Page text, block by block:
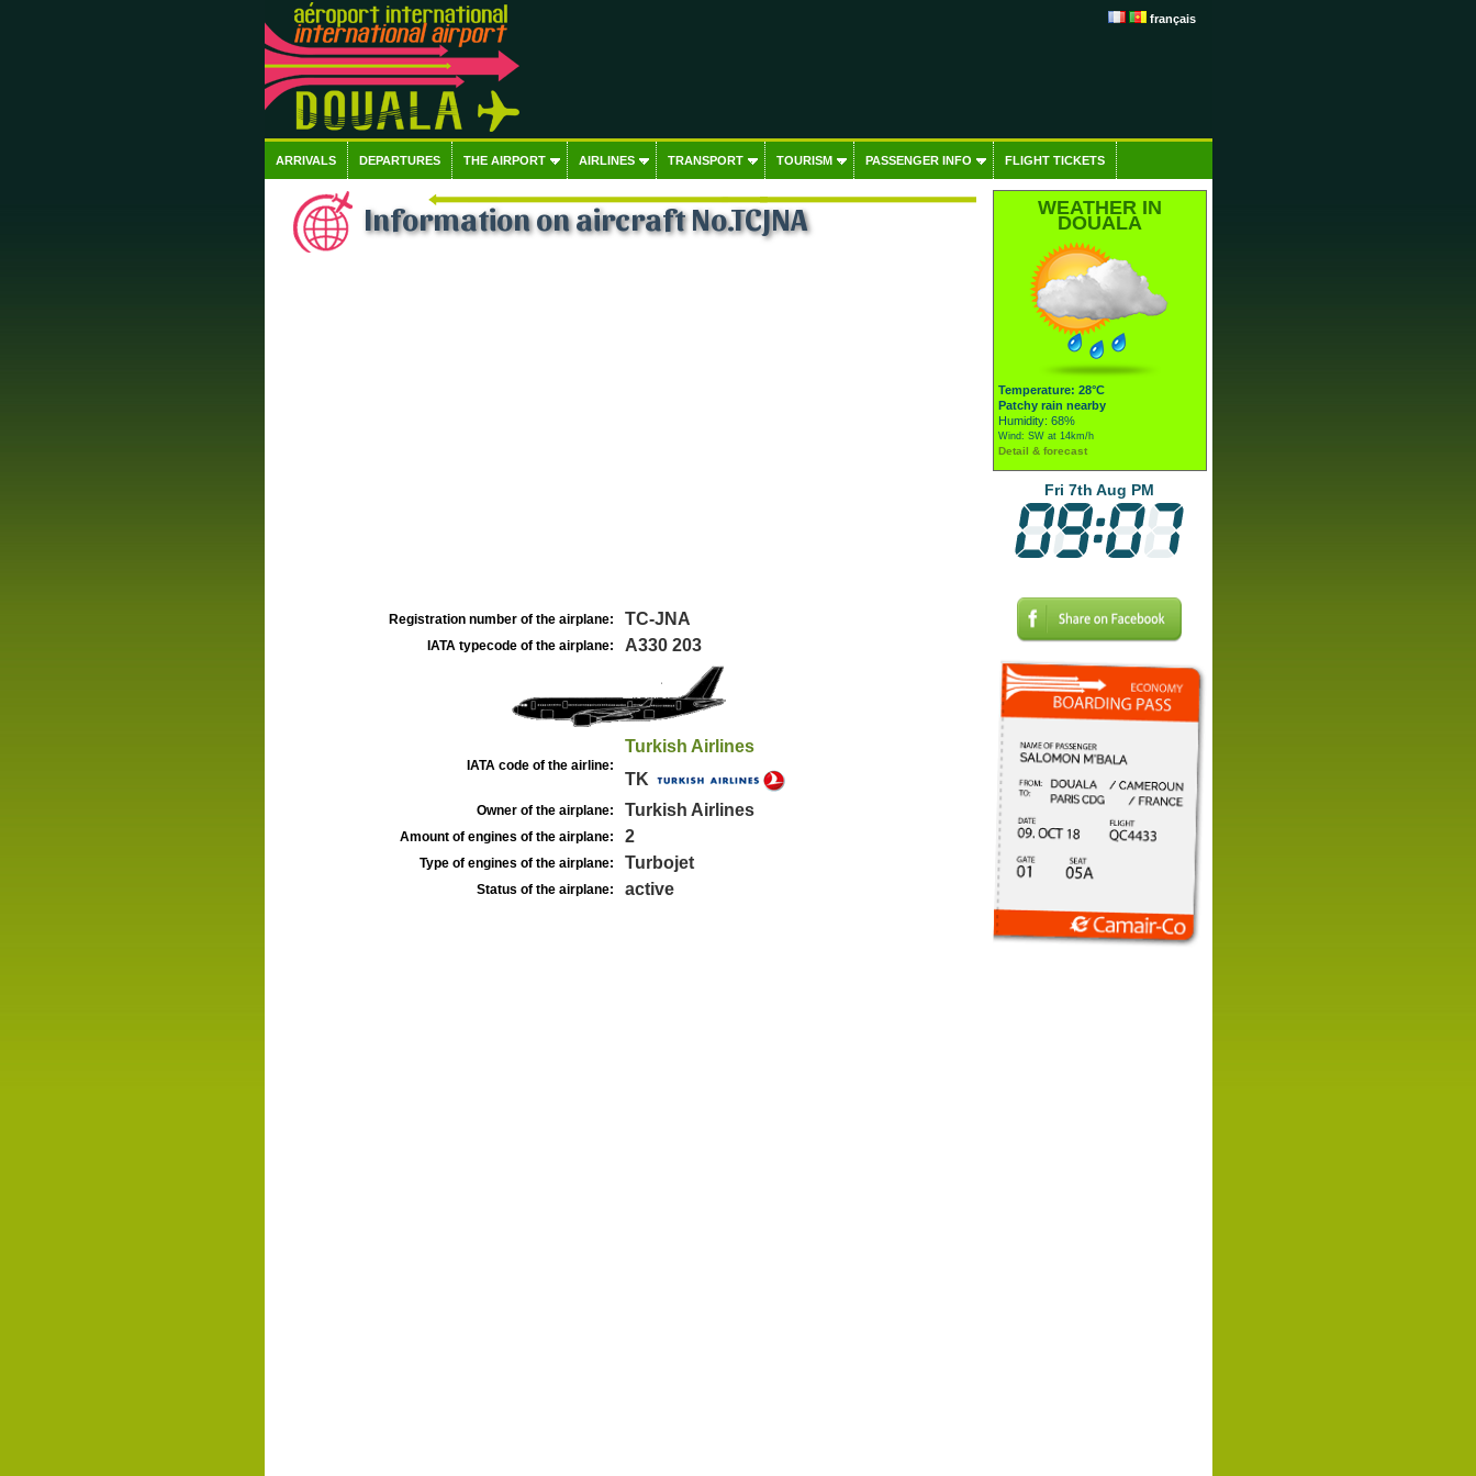
français
ARRIVALS DEPARTURES THE AIRPORT AIRLINES TRANSPORT TOURISM PASSENGER INFO FLIGHT TICKETS
Information on aircraft No.TCJNA
Registration number of the airplane: TC-JNA
IATA typecode of the airplane: A330 203
IATA code of the airline:
Turkish Airlines
TK
Owner of the airplane: Turkish Airlines
Amount of engines of the airplane: 2
Type of engines of the airplane: Turbojet
Status of the airplane: active
WEATHER IN
DOUALA
Temperature: 28°C
Patchy rain nearby
Humidity: 68%
Wind: SW at 14km/h
Detail & forecast
Fri 7th Aug PM